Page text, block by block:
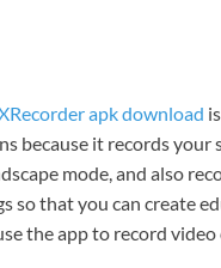
apk download
because it records
mode, and also
so that you can create
the app to record video